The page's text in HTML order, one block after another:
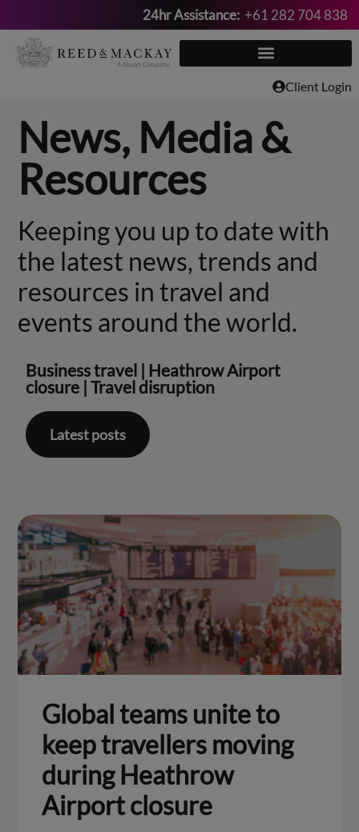
Skip
to
24hr Assistance: +61 282 704 838
Client Login
News, Media &
Resources
Keeping you up to date with
the latest news, trends and
resources in travel and
events around the world.
Business travel
Heathrow Airport
closure |Travel disruption
Latest posts
Global teams unite to
keep travellers moving
during Heathrow
Airport closure